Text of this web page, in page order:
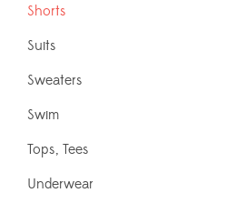
Shorts
Suits
Sweaters
Swim
Tops, Tees
Underwear